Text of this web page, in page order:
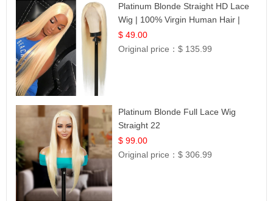
Platinum Blonde Straight HD Lace
Wig | 100% Virgin Human Hair |
Celebrity Collection
$ 49.00
Original price：$ 135.99
Platinum Blonde Full Lace Wig
Straight 22
$ 99.00
Original price：$ 306.99